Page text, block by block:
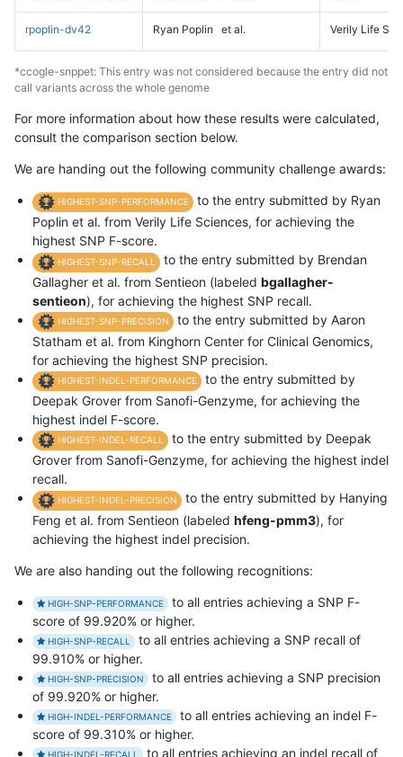
rpoplin-dv42 Ryan Poplin et al. Verily Life
*ccogle-snppet: This entry was not considered because the entry did not
call variants across the whole genome
For more information about how these results were calculated,
consult the comparison section below.
We are handing out the following community challenge awards:
HIGHEST-SNP-PERFORMANCE
to the entry submitted by Ryan
Poplin et al. from Verily Life Sciences, for achieving the
highest SNP F-score.
HIGHEST-SNP-RECALL
to the entry submitted by Brendan
Gallagher et al. from Sentieon (labeled bgallagher-
sentieon), for achieving the highest SNP recall.
HIGHEST-SNP-PRECISION
to the entry submitted by Aaron
Statham et al. from Kinghorn Center for Clinical Genomics,
for achieving the highest SNP precision.
HIGHEST-INDEL-PERFORMANCE
to the entry submitted by
Deepak Grover from Sanofi-Genzyme, for achieving the
highest indel F-score.
HIGHEST-INDEL-RECALL
to the entry submitted by Deepak
Grover from Sanofi-Genzyme, for achieving the highest indel
recall.
HIGHEST-INDEL-PRECISION
to the entry submitted by Hanying
Feng et al. from Sentieon (labeled hfeng-pmm3), for
achieving the highest indel precision.
We are also handing out the following recognitions:
HIGH-SNP-PERFORMANCE
to all entries achieving a SNP F-
score of 99.920% or higher.
HIGH-SNP-RECALL
to all entries achieving a SNP recall of
99.910% or higher.
HIGH-SNP-PRECISION
to all entries achieving a SNP precision
of 99.920% or higher.
HIGH-INDEL-PERFORMANCE
to all entries achieving an indel F-
score of 99.310% or higher.
HIGH-INDEL-RECALL to all entries achieving an indel recall of